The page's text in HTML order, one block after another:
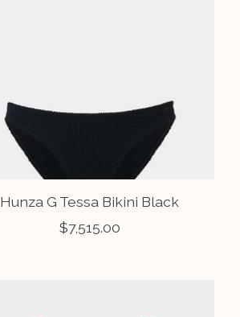
Hunza G Tessa Bikini Black
$7,515.00